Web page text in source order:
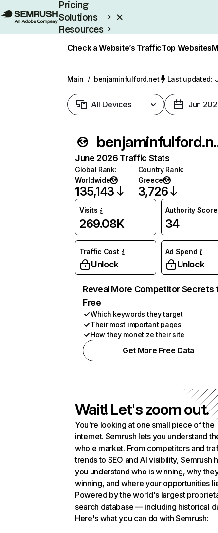
Pricing
Solutions
Resources
Check a Website’s TrafficTop Websites
Main / benjaminfulford.net Last updated:
All Devices Jun
June 2026 Traffic Stats
Global Rank:
Worldwide
135,143
Country Rank:
Greece
3,726
Visits
269.08K
Authority Score
34
Traffic Cost
Unlock
Ad Spend
Unlock
Reveal More Competitor Secrets
Free
Which keywords they target
Their most important pages
How they monetize their site
Get More Free Data
Wait! Let's zoom out.
You're looking at one small piece of the
internet. Semrush lets you understand
whole market. From competitors and
trends to SEO and AI visibility, Semrush
you understand who is winning, why
winning, and where your opportunities
Powered by the world's largest
search database — including historical
Here's what you can do with Semrush: